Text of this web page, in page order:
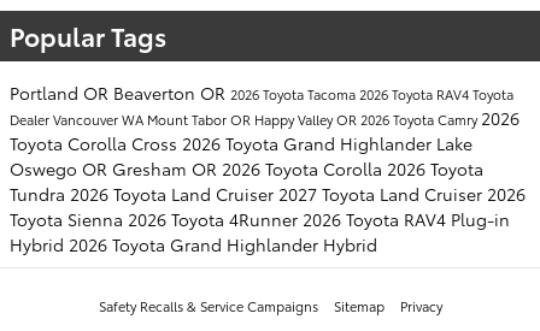
Popular Tags
Portland OR Beaverton OR 2026 Toyota Tacoma 2026 Toyota RAV4Toyota
DealerVancouver WA Mount Tabor OR Happy Valley OR 2026 Toyota Camry2026
Toyota Corolla Cross 2026 Toyota Grand Highlander Lake
Oswego OR Gresham OR 2026 Toyota Corolla 2026 Toyota
Tundra 2026 Toyota Land Cruiser 2027 Toyota Land Cruiser 2026
Toyota Sienna 2026 Toyota 4Runner 2026 Toyota RAV4 Plug-in
Hybrid 2026 Toyota Grand Highlander Hybrid
Safety Recalls & Service Campaigns Sitemap Privacy